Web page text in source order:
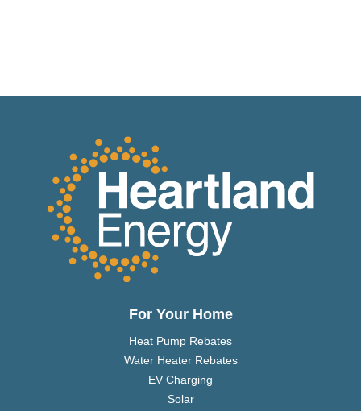
For Your Home
Heat Pump Rebates
Water Heater Rebates
EV Charging
Solar